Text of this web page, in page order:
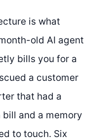
is what
old AI agent
bills you for a
a customer
that had a
and a memory
to touch. Six